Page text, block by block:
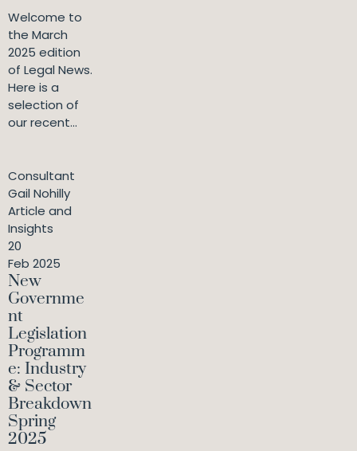
Welcome to
the March
2025 edition
of Legal News.
Here is a
selection of
our recent...
Consultant
Gail Nohilly
Article and
Insights
20
Feb 2025
New
Governme
nt
Legislation
Programm
e: Industry
& Sector
Breakdown
Spring
2025